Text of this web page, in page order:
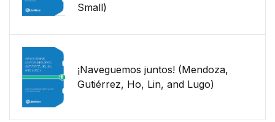
Small)
¡Naveguemos juntos! (Mendoza,
Gutiérrez, Ho, Lin, and Lugo)